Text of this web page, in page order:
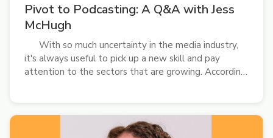
Pivot to Podcasting: A Q&A with Jess
McHugh
With so much uncertainty in the media industry,
it's always useful to pick up a new skill and pay
attention to the sectors that are growing. According